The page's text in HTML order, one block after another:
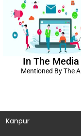
In The Media
Mentioned By The All
Kanpur